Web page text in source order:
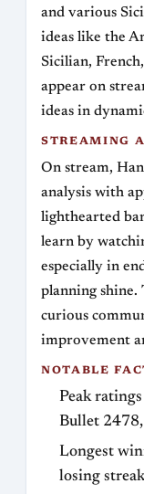
and various
ideas like the
Sicilian,
appear on
ideas in
STREAMING
On stream,
analysis with
lighthearted
learn by
especially in
planning shine.
curious
improvement
NOTABLE
Peak
Bullet
Longest
losing